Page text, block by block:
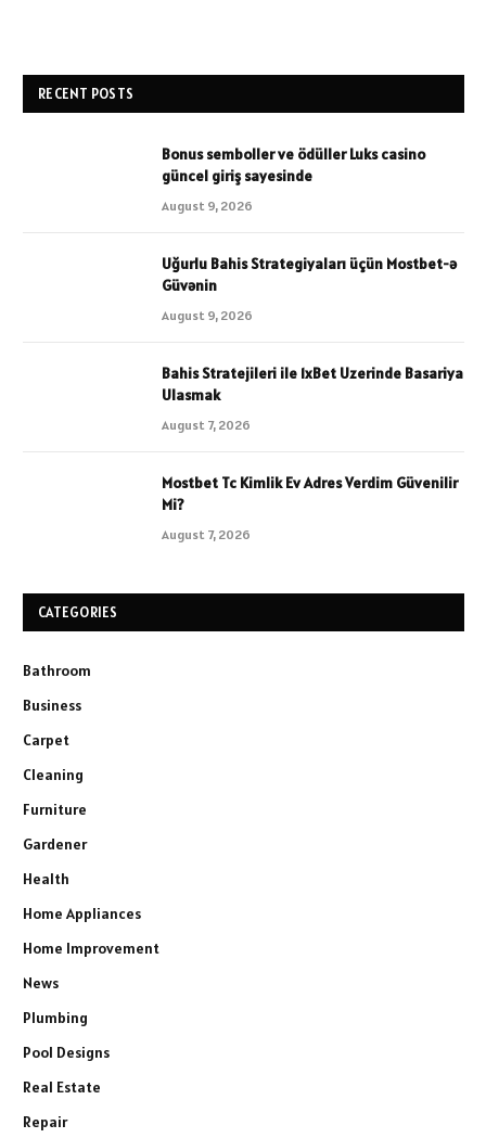
RECENT POSTS
Bonus semboller ve ödüller Luks casino
güncel giriş sayesinde
August 9, 2026
Uğurlu Bahis Strategiyaları üçün Mostbet-ə
Güvənin
August 9, 2026
Bahis Stratejileri ile 1xBet Uzerinde Basariya
Ulasmak
August 7, 2026
Mostbet Tc Kimlik Ev Adres Verdim Güvenilir
Mi?
August 7, 2026
CATEGORIES
Bathroom
Business
Carpet
Cleaning
Furniture
Gardener
Health
Home Appliances
Home Improvement
News
Plumbing
Pool Designs
Real Estate
Repair